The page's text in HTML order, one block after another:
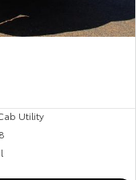
Utility